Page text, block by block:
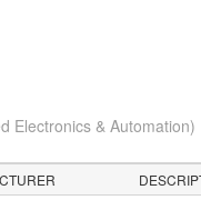
Electronics & Automation)